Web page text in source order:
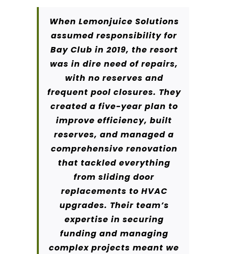
When Lemonjuice Solutions
assumed responsibility for
Bay Club in 2019, the resort
was in dire need of repairs,
with no reserves and
frequent pool closures. They
created a five-year plan to
improve efficiency, built
reserves, and managed a
comprehensive renovation
that tackled everything
from sliding door
replacements to HVAC
upgrades. Their team’s
expertise in securing
funding and managing
complex projects meant we